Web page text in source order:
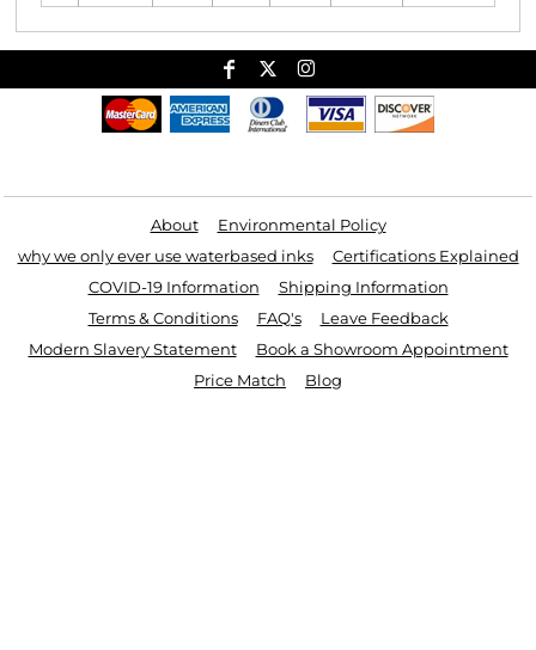
About
Environmental Policy
why we only ever use waterbased inks
Certifications Explained
COVID-19 Information
Shipping Information
Terms & Conditions
FAQ's
Leave Feedback
Modern Slavery Statement
Book a Showroom Appointment
Price Match
Blog